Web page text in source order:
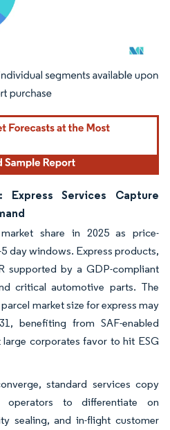
requires attribution under CC BY 4.0.
Services Capture
market share in 2025 as price-
day windows. Express products,
supported by a GDP-compliant
critical automotive parts. The
market size for express may
benefiting from SAF-enabled
large corporates favor to hit ESG
standard services copy
operators to differentiate on
sealing, and in-flight customer